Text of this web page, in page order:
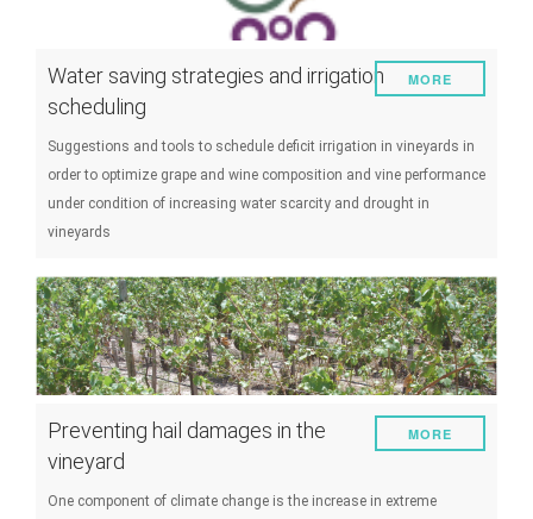
Water saving strategies and irrigation
scheduling
Suggestions and tools to schedule deficit irrigation in vineyards in
order to optimize grape and wine composition and vine performance
under condition of increasing water scarcity and drought in
vineyards
MORE
Preventing hail damages in the
vineyard
One component of climate change is the increase in extreme
MORE